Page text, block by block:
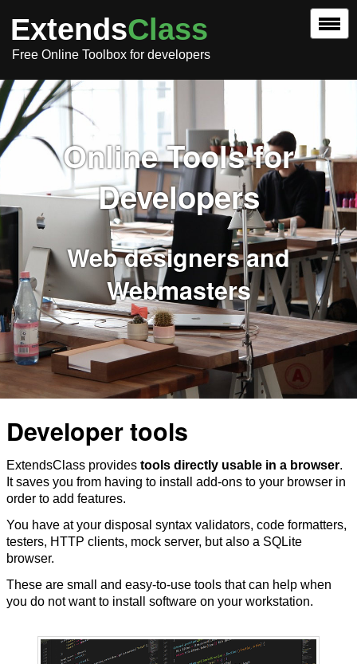
ExtendsClass
Free Online Toolbox for developers
Online Tools for
Developers
Web designers and
Webmasters
Developer tools
ExtendsClass provides tools directly usable in a browser.
It saves you from having to install add-ons to your browser in
order to add features.
You have at your disposal syntax validators, code formatters,
testers, HTTP clients, mock server, but also a SQLite
browser.
These are small and easy-to-use tools that can help when
you do not want to install software on your workstation.